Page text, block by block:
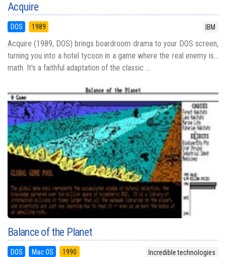
Acquire
DOS 1989 IBM
Acquire (1989, DOS) brings boardroom drama to your DOS screen,
turning you into a hotel tycoon in a game where the real enemy is...
math. It's a faithful adaptation of the classic ...
Balance of the Planet
DOS Mac OS 1990 Incredible technologies